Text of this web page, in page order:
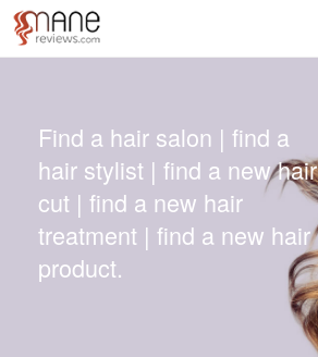
Find a hair salon | find a
hair stylist | find a new hair
cut | find a new hair
treatment | find a new hair
product.